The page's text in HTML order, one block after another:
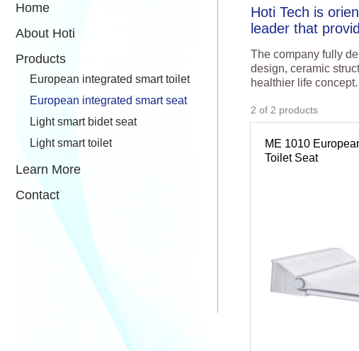
Home
About Hoti
Products
European integrated smart toilet
European integrated smart seat
Light smart bidet seat
Light smart toilet
Learn More
Contact
Hoti Tech is
leader that
The company fully
design, ceramic
healthier life concept.
2 of 2 products
ME 1010
Toilet Seat